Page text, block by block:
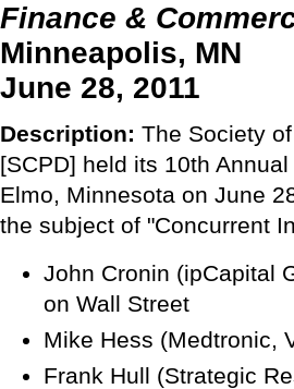
Finance &
Minneapolis, MN
June 28, 2011
Description: The Society
[SCPD] held its 10th
Elmo, Minnesota on June
the subject of "Concurrent
John Cronin (ipCapital
on Wall Street
Mike Hess (Medtronic,
Frank Hull (Strategic